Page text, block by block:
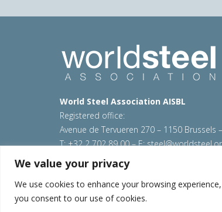
We value your privacy
We use cookies to enhance your browsing
you consent to our use of cookies.
World Steel Association AISBL
Registered office:
Avenue de Tervueren 270 – 1150 Brussels
T: +32 2 702 89 00 – E:
© 2026 worldsteel
Sitemap|VAT Number BE 0406.597.373